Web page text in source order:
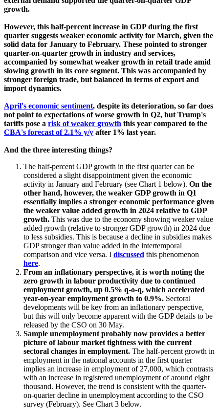
growth.
However, this half-percent increase in GDP during the first
quarter suggests weaker economic activity for March, given the
solid data for January to February. These pointed to stronger
quarter-on-quarter growth in industry and services,
accompanied by somewhat weaker growth in retail trade amid
slowing growth in its core segment. This was accompanied by
stronger foreign trade, but balanced in terms of export and
import dynamics.
April's economic sentiment, despite its deterioration, so far does
not point to expectations of worse growth in Q2, but Trump's
tariffs pose a risk of weaker growth this year compared to the
CBA's forecast of 2.1% y/y after 1% last year.
And the three interesting things?
The half-percent GDP growth in the first quarter can be
considered a slight disappointment given the economic
activity in January and February (see Chart 1 below). On the
other hand, however, the weaker GDP growth in Q1
essentially implies a stronger economic performance given
the weaker value added growth in 2024 relative to GDP
growth. This was due to the economy showing weaker value
added growth (relative to stronger GDP growth) in 2024 due
to less subsidies. This is because a decline in subsidies makes
GDP stronger than value added in the intertemporal
comparison and vice versa. I discussed this phenomenon
here.
From an inflationary perspective, it is worth noting the
zero growth in labour productivity due to continued
employment growth, up 0.5% q-o-q, which accelerated
year-on-year employment growth to 0.9%. Sectoral
developments will be key from an inflationary perspective,
but this will only become apparent with the GDP details to be
released by the CSO on 30 May.
Sample unemployment probably now provides a better
picture of labour market tightness with the current
sectoral changes in employment. The half-percent growth in
employment in the national accounts in the first quarter
implies an increase in employment of 27,000, which contrasts
with an increase in registered unemployment of around eight
thousand. However, the trend is consistent with the quarter-
on-quarter decline in unemployment according to the CSO
survey (February). See Chart 3 below.